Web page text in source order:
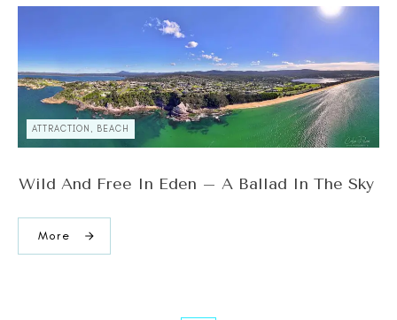
ATTRACTION, BEACH
Wild And Free In Eden – A Ballad In The Sky
More